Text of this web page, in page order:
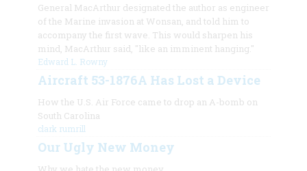
General MacArthur designated the author as engineer
of the Marine invasion at Wonsan, and told him to
accompany the first wave. This would sharpen his
mind, MacArthur said, "like an imminent hanging."
Edward L. Rowny
Aircraft 53-1876A Has Lost a Device
How the U.S. Air Force came to drop an A-bomb on
South Carolina
clark rumrill
Our Ugly New Money